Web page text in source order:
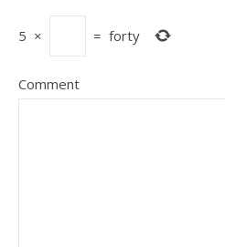
5 × = forty
Comment